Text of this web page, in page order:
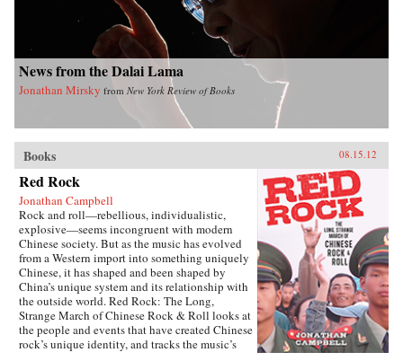
News from the Dalai Lama
Jonathan Mirsky from New York Review of Books
Books 08.15.12
Red Rock
Jonathan Campbell
Rock and roll—rebellious, individualistic,
explosive—seems incongruent with modern
Chinese society. But as the music has evolved
from a Western import into something uniquely
Chinese, it has shaped and been shaped by
China’s unique system and its relationship with
the outside world. Red Rock: The Long,
Strange March of Chinese Rock & Roll looks at
the people and events that have created Chinese
rock’s unique identity, and tracks the music’s